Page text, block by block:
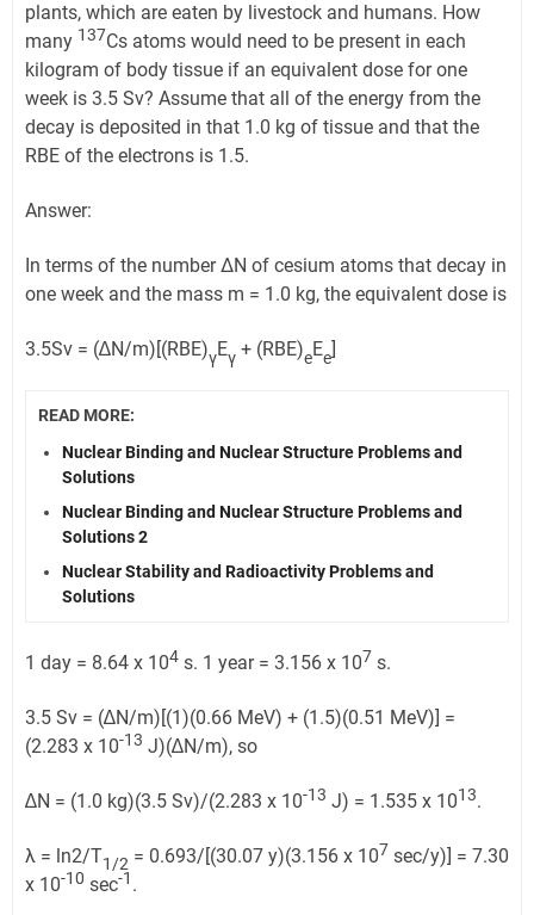
plants, which are eaten by livestock and humans. How
many 137Cs atoms would need to be present in each
kilogram of body tissue if an equivalent dose for one
week is 3.5 Sv? Assume that all of the energy from the
decay is deposited in that 1.0 kg of tissue and that the
RBE of the electrons is 1.5.
Answer:
In terms of the number ΔN of cesium atoms that decay in
one week and the mass m = 1.0 kg, the equivalent dose is
3.5Sv = (∆N/m)[(RBE)γEγ + (RBE)eEe]
READ MORE:
Nuclear Binding and Nuclear Structure Problems and
Solutions
Nuclear Binding and Nuclear Structure Problems and
Solutions 2
Nuclear Stability and Radioactivity Problems and
Solutions
1 day = 8.64 x 104 s. 1 year = 3.156 x 107 s.
3.5 Sv = (∆N/m)[(1)(0.66 MeV) + (1.5)(0.51 MeV)] =
(2.283 x 10-13 J)(∆N/m), so
∆N = (1.0 kg)(3.5 Sv)/(2.283 x 10-13 J) = 1.535 x 1013.
λ = ln2/T1/2 = 0.693/[(30.07 y)(3.156 x 107 sec/y)] = 7.30
x 10-10 sec-1 .